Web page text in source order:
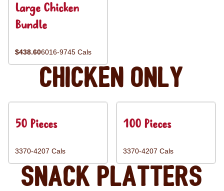
Large Chicken
Bundle
$438.606016-9745 Cals
Chicken Only
50 Pieces
3370-4207 Cals
100 Pieces
3370-4207 Cals
Snack Platters